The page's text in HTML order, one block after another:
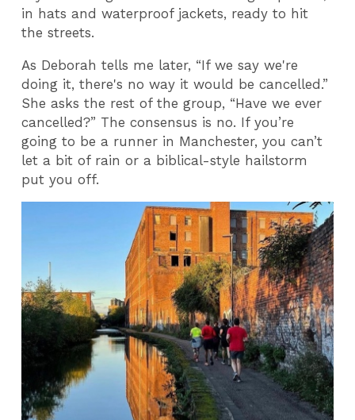
in hats and waterproof jackets, ready to hit
the streets.
As Deborah tells me later, “If we say we're
doing it, there's no way it would be cancelled.”
She asks the rest of the group, “Have we ever
cancelled?” The consensus is no. If you’re
going to be a runner in Manchester, you can’t
let a bit of rain or a biblical-style hailstorm
put you off.